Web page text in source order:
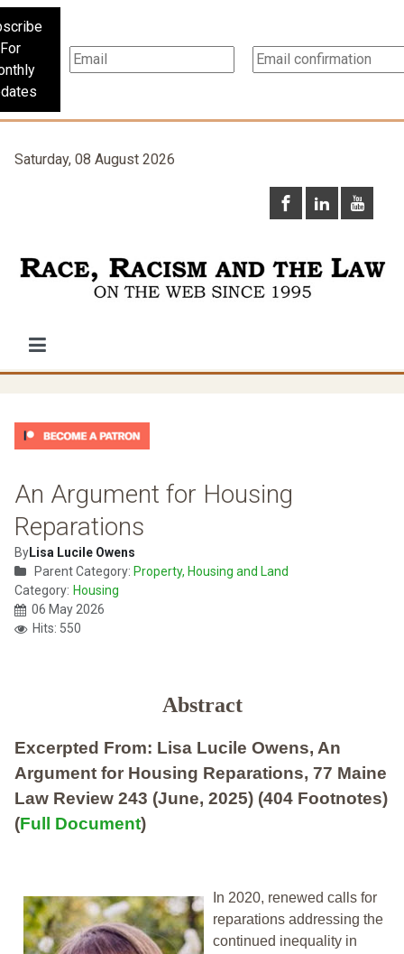
For
Saturday, 08 August 2026
An Argument for Housing
Reparations
ByLisa Lucile Owens
Parent Category: Property, Housing and Land
Category: Housing
06 May 2026
Hits: 550
Abstract
Excerpted From: Lisa Lucile Owens, An
Argument for Housing Reparations, 77 Maine
Law Review 243 (June, 2025) (404 Footnotes)
(Full Document)
In 2020, renewed calls for
reparations addressing the
continued inequality in